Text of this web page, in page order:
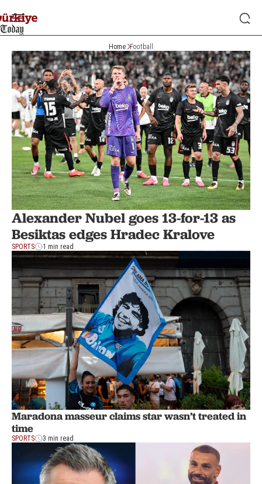
Home Football
Maradona masseur claims star wasn’t treated in
time
SPORTS 3 min read
Alexander Nubel goes 13-for-13 as
Besiktas edges Hradec Kralove
SPORTS 1 min read